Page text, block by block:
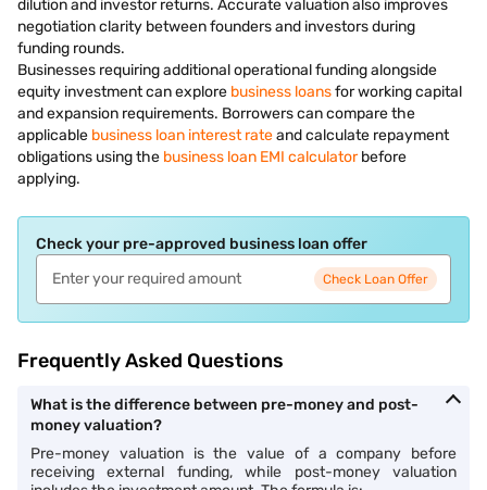
dilution and investor returns. Accurate valuation also improves
negotiation clarity between founders and investors during
funding rounds.
Businesses requiring additional operational funding alongside
equity investment can explore business loansfor working capital
and expansion requirements. Borrowers can compare the
applicable business loan interest rateand calculate repayment
obligations using the business loan EMI calculatorbefore
applying.
Check your pre-approved business loan offer
Check Loan Offer
Frequently Asked Questions
What is the difference between pre-money and post-
money valuation?
Pre-money valuation is the value of a company before
receiving external funding, while post-money valuation